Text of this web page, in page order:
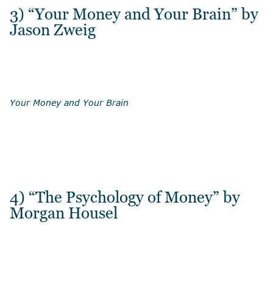
3) “Your Money and Your Brain” by
Jason Zweig
Your Money and Your Brain
4) “The Psychology of Money” by
Morgan Housel